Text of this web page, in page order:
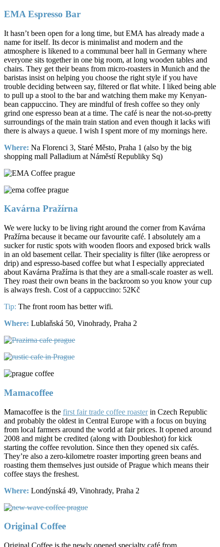
EMA Espresso Bar
It hasn’t been open for a long time, but EMA has already made a
name for itself. Its decor is minimalist and modern and the
atmosphere is likened to a communal beer hall in Germany where
everyone sits together in one big room, at long wooden tables and
chairs. They get their beans from micro-roasters in Munich and the
baristas insist on helping you choose the right style if you have
trouble deciding between say, filtered or flat white. I liked being able
to pull up a stool to the bar and watching them make my Kenyan-
bean cappuccino. They are mindful of fresh coffee so they only
grind one espresso bean at a time. The café is near the not-so-pretty
surroundings of the main train station and even though it lacks wifi
there is always a queue. I wish I spent more of my mornings here.
Where: Na Florenci 3, Staré Město, Praha 1 (also by the big
shopping mall Palladium at Náměstí Republiky Sq)
Kavárna Pražírna
We were lucky to be living right around the corner from Kavárna
Pražírna because it became our favourite café. I absolutely am a
sucker for rustic spots with wooden floors and exposed brick walls
in an old basement cellar. Their speciality is filter (like aeropress or
drip) and espresso-based coffee but what I especially appreciated
about Kavárna Pražírna is that they are a small-scale roaster as well.
They roast their own beans in the backroom so you know your cup
is always fresh. Cost of a cappuccino: 52Kč
Tip: The front room has better wifi.
Where: Lublaňská 50, Vinohrady, Praha 2
Mamacoffee
Mamacoffee is the first fair trade coffee roasterin Czech Republic
and probably the oldest in Central Europe with a focus on buying
from local farmers around the world at fair prices. It opened around
2008 and might be credited (along with Doubleshot) for kick
starting the coffee revolution. Since then they opened six cafés.
They’re also a zero-kilometre roaster importing green beans and
roasting them themselves just outside of Prague which means their
coffee stays the freshest.
Where: Londýnská 49, Vinohrady, Praha 2
Original Coffee
Original Coffee is the newly opened specialty café from